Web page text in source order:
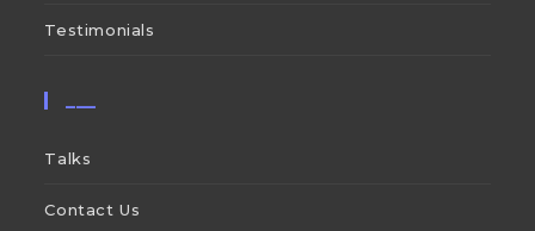
Testimonials
Talks
Contact Us